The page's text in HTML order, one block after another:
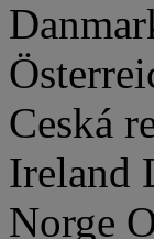
Ceská
Ireland
Norge